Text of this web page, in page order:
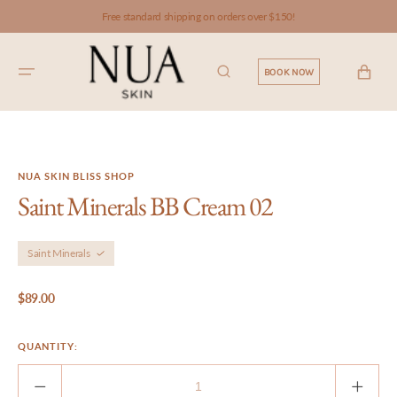
Free standard shipping on orders over $150!
BOOK NOW CART
NUA SKIN BLISS SHOP
Saint Minerals BB Cream 02
Saint Minerals
Regular
$89.00
QUANTITY: